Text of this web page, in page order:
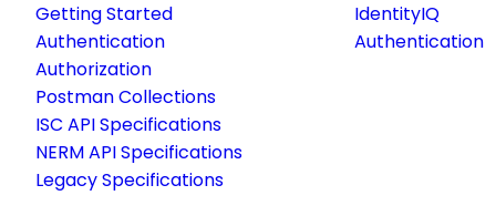
Getting Started
Authentication
Authorization
Postman Collections
ISC API Specifications
NERM API Specifications
Legacy Specifications
IdentityIQ
Authentication